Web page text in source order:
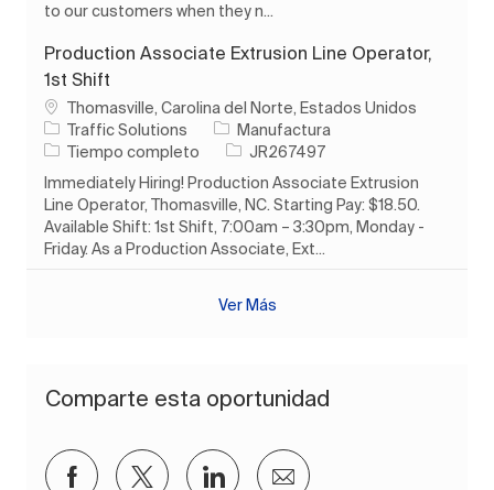
to our customers when they n...
Production Associate Extrusion Line Operator,
1st Shift
Ubicación
Thomasville, Carolina del Norte, Estados Unidos
Traffic Solutions
Categoría
Manufactura
Tipo de trabajo
Tiempo completo ID de trabajo
JR267497
Immediately Hiring! Production Associate Extrusion
Line Operator, Thomasville, NC. Starting Pay: $18.50.
Available Shift: 1st Shift, 7:00am – 3:30pm, Monday -
Friday. As a Production Associate, Ext...
Ver Más
Comparte esta oportunidad
Compartir a través de Facebook
Compartir a través de twitter
Compartir a través de
Compartir por